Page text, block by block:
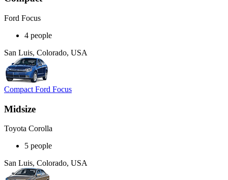
Ford Focus
4 people
San Luis, Colorado, USA
Compact Ford Focus
Midsize
Toyota Corolla
5 people
San Luis, Colorado, USA